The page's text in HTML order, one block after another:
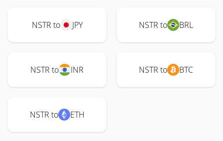
NSTR to JPY NSTR to BRL
NSTR to INR NSTR to BTC
NSTR to ETH